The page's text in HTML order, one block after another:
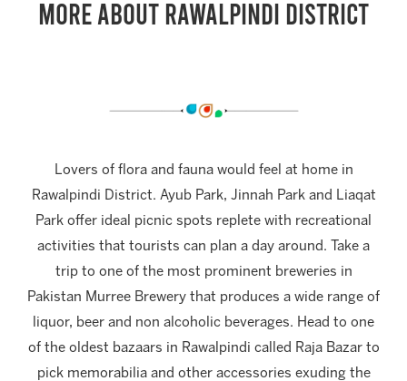
More About Rawalpindi District
Lovers of flora and fauna would feel at home in
Rawalpindi District. Ayub Park, Jinnah Park and Liaqat
Park offer ideal picnic spots replete with recreational
activities that tourists can plan a day around. Take a
trip to one of the most prominent breweries in
Pakistan Murree Brewery that produces a wide range of
liquor, beer and non alcoholic beverages. Head to one
of the oldest bazaars in Rawalpindi called Raja Bazar to
pick memorabilia and other accessories exuding the